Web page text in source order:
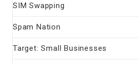
SIM Swapping
Spam Nation
Target: Small Businesses